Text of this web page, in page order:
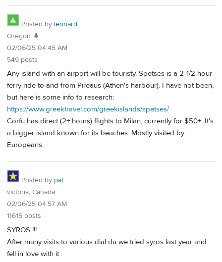
Posted by leonard
Oregon 🌲
02/06/25 04:45 AM
549 posts
Any island with an airport will be touristy. Spetses is a 2-1/2 hour
ferry ride to and from Pireaus (Athen's harbour). I have not been,
but here is some info to research:
https://www.greektravel.com/greekislands/spetses/
Corfu has direct (2+ hours) flights to Milan, currently for $50+. It's
a bigger island known for its beaches. Mostly visited by
Europeans.
Posted by pat
victoria, Canada
02/06/25 04:57 AM
11616 posts
SYROS !!!
After many visits to various dial da we tried syros last year and
fell in love with it .